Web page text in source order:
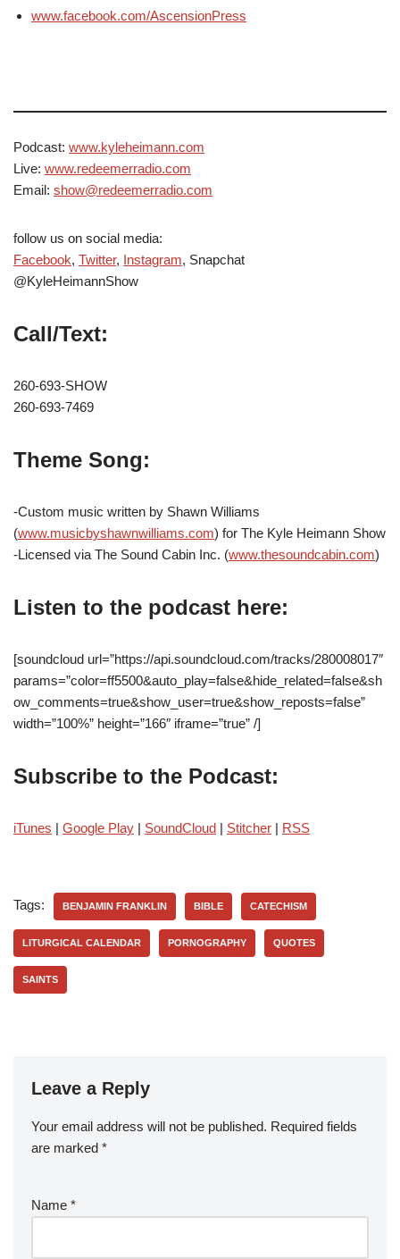
www.facebook.com/AscensionPress
Podcast: www.kyleheimann.com
Live: www.redeemerradio.com
Email: show@redeemerradio.com
follow us on social media:
Facebook, Twitter, Instagram, Snapchat
@KyleHeimannShow
Call/Text:
260-693-SHOW
260-693-7469
Theme Song:
-Custom music written by Shawn Williams
(www.musicbyshawnwilliams.com) for The Kyle Heimann Show
-Licensed via The Sound Cabin Inc. (www.thesoundcabin.com)
Listen to the podcast here:
[soundcloud url=”https://api.soundcloud.com/tracks/280008017″
params=”color=ff5500&auto_play=false&hide_related=false&sh
ow_comments=true&show_user=true&show_reposts=false”
width=”100%” height=”166″ iframe=”true” /]
Subscribe to the Podcast:
iTunes | Google Play | SoundCloud | Stitcher | RSS
Tags: BENJAMIN FRANKLIN BIBLE CATECHISM
LITURGICAL CALENDAR PORNOGRAPHY QUOTES
SAINTS
Leave a Reply
Your email address will not be published. Required fields
are marked *
Name *